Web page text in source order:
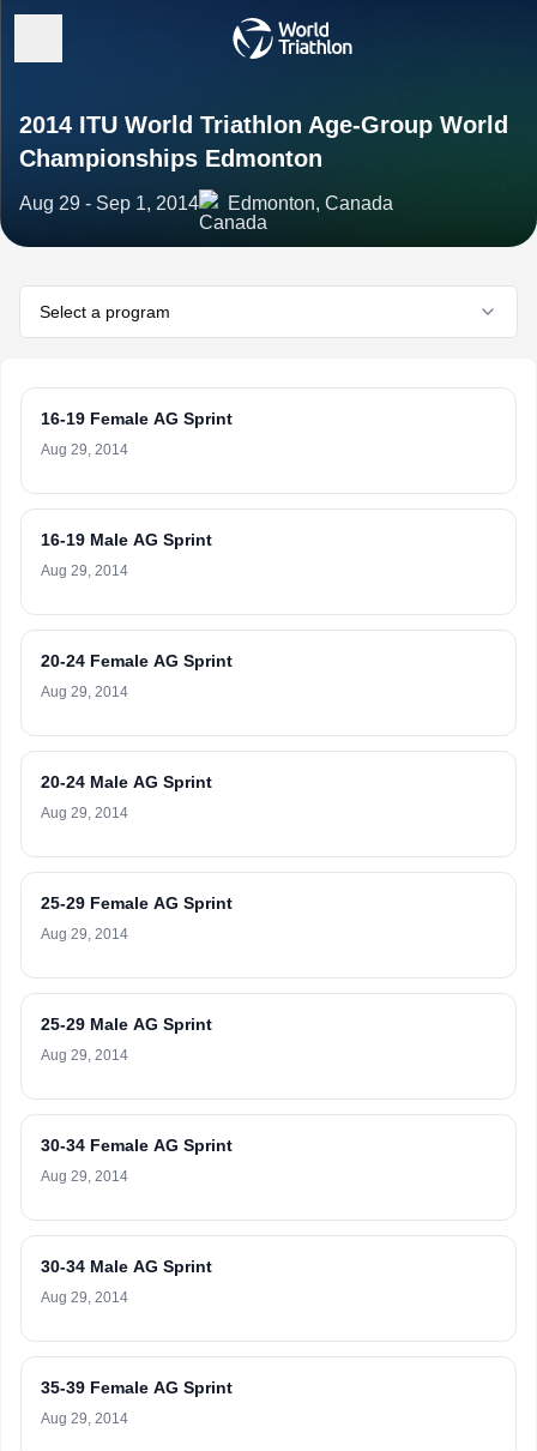
2014 ITU World Triathlon Age-Group World
Championships Edmonton
Aug 29 - Sep 1, 2014 Edmonton, Canada
Select a program
16-19 Female AG Sprint
Aug 29, 2014
16-19 Male AG Sprint
Aug 29, 2014
20-24 Female AG Sprint
Aug 29, 2014
20-24 Male AG Sprint
Aug 29, 2014
25-29 Female AG Sprint
Aug 29, 2014
25-29 Male AG Sprint
Aug 29, 2014
30-34 Female AG Sprint
Aug 29, 2014
30-34 Male AG Sprint
Aug 29, 2014
35-39 Female AG Sprint
Aug 29, 2014